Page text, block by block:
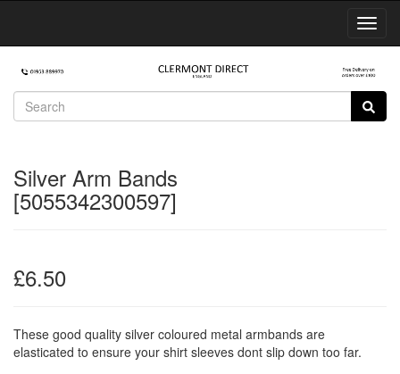
Silver Arm Bands
[5055342300597]
£6.50
These good quality silver coloured metal armbands are
elasticated to ensure your shirt sleeves dont slip down too far.